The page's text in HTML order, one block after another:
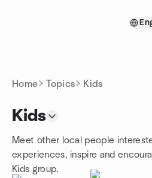
Home Topics Kids
Kids
Meet other local people
experiences, inspire and
Kids group.